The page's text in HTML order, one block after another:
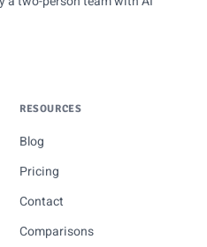
RESOURCES
Blog
Pricing
Contact
Comparisons